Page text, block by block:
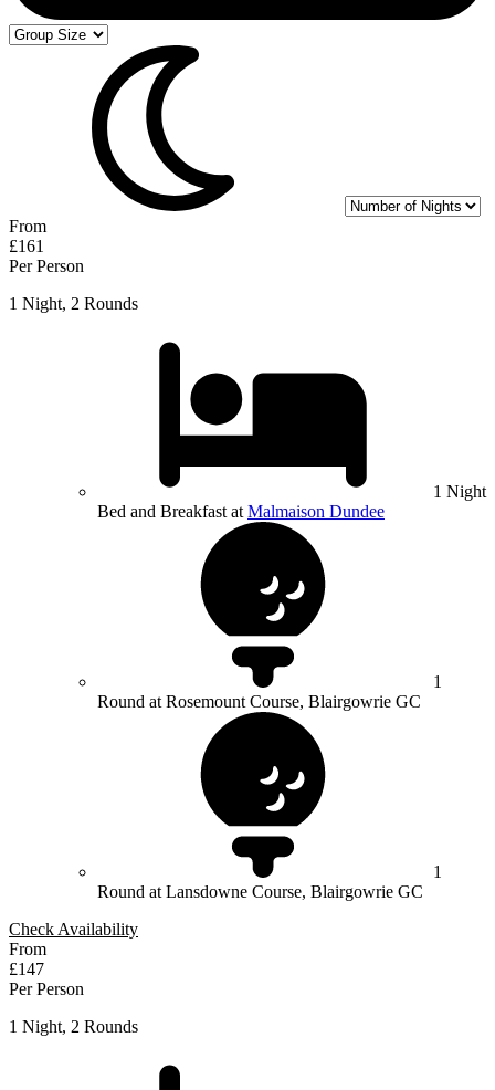
From
£161
Per Person
1 Night, 2 Rounds
1 Night
Bed and Breakfast at Malmaison Dundee
1
Round at Rosemount Course, Blairgowrie GC
1
Round at Lansdowne Course, Blairgowrie GC
Check Availability
From
£147
Per Person
1 Night, 2 Rounds